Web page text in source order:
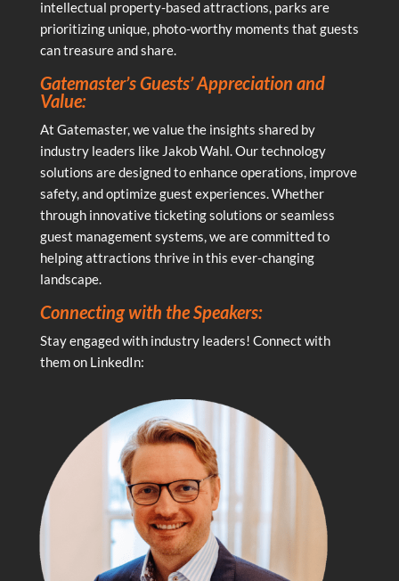
intellectual property-based attractions, parks are
prioritizing unique, photo-worthy moments that guests
can treasure and share.
Gatemaster’s Guests’ Appreciation and
Value:
At Gatemaster, we value the insights shared by
industry leaders like Jakob Wahl. Our technology
solutions are designed to enhance operations, improve
safety, and optimize guest experiences. Whether
through innovative ticketing solutions or seamless
guest management systems, we are committed to
helping attractions thrive in this ever-changing
landscape.
Connecting with the Speakers:
Stay engaged with industry leaders! Connect with
them on LinkedIn: